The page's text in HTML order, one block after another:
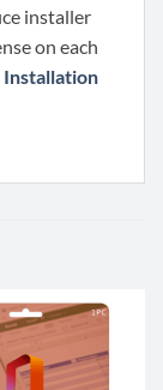
installer
on each